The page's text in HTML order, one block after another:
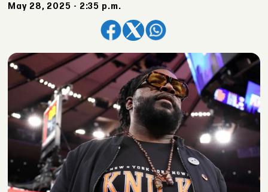
May 28, 2025 - 2:35 p.m.